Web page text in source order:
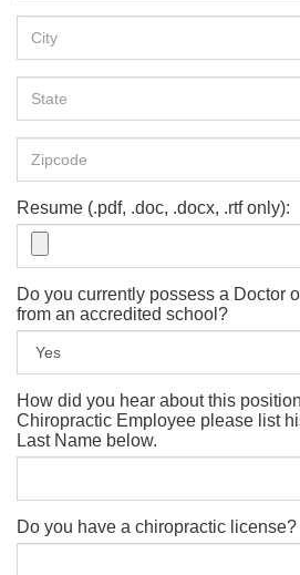
Resume (.pdf, .doc, .docx, .rtf only):
Do you currently possess a Doctor
from an accredited school?
How did you hear about this
Chiropractic Employee please list
Last Name below.
Do you have a chiropractic license?